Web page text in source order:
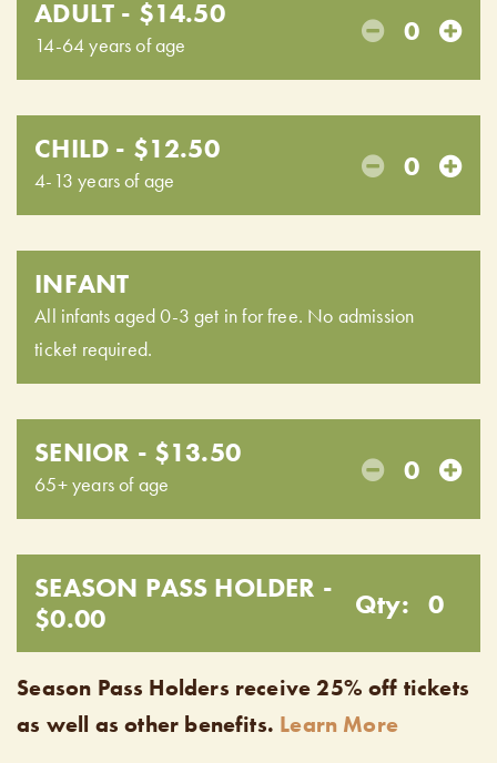
ADULT - $14.50
14-64 years of age 0
CHILD - $12.50
4-13 years of age 0
INFANT
All infants aged 0-3 get in for free. No admission
ticket required.
SENIOR - $13.50
65+ years of age 0
SEASON PASS HOLDER -
$0.00
Qty: 0
Season Pass Holders receive 25% off tickets
as well as other benefits. Learn More